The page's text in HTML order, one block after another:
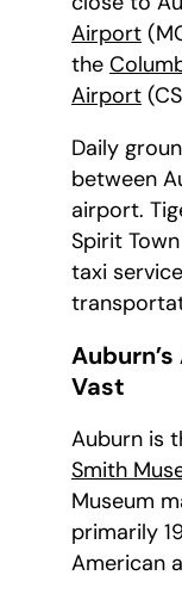
Airport
the
Airport
Daily
between
airport.
Spirit
taxi
Vast
Auburn is
Smith
Museum
primarily
American